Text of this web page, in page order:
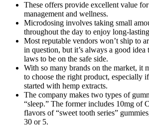
These offers provide excellent value
management and wellness.
Microdosing involves taking small
throughout the day to enjoy long-
Most reputable vendors won’t ship to
in question, but it’s always a good
laws to be on the safe side.
With so many brands on the market, it
to choose the right product, especially
started with hemp extracts.
The company makes two types of
“sleep.” The former includes 10mg of
flavors of “sweet tooth series”
30 or 5.